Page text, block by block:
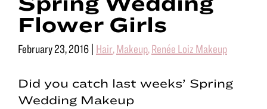
Flower Girls
February 23, 2016 | Hair,Makeup,Renée Loiz Makeup
Did you catch last weeks’ Spring
Wedding Makeup